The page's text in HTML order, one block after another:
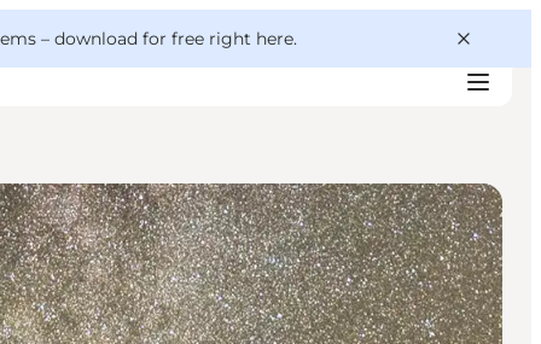
– download for free right here.